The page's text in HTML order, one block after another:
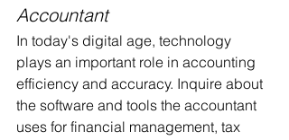
Accountant
In today's digital age, technology
plays an important role in accounting
efficiency and accuracy. Inquire about
the software and tools the accountant
uses for financial management, tax